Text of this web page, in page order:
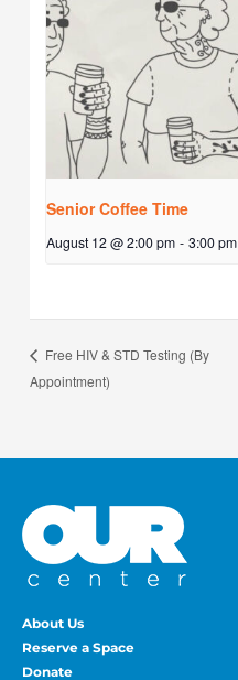
Senior Coffee Time
August 12 @ 2:00 pm - 3:00 pm
Free HIV & STD Testing (By
Appointment)
About Us
Reserve a Space
Donate